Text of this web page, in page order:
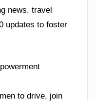
news, travel
updates to foster
to drive, join